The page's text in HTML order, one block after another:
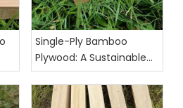
Single-Ply Bamboo
Plywood: A Sustainable
and Versatile Material for
Modern Projects